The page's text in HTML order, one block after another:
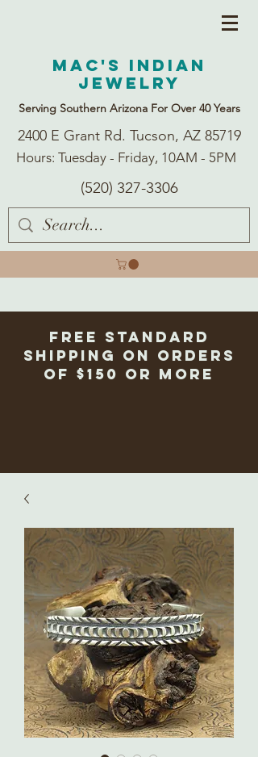
Mac's Indian
Jewelry
Serving Southern Arizona For Over 40 Years
2400 E Grant Rd. Tucson, AZ 85719
Hours: Tuesday - Friday, 10AM - 5PM
(520) 327-3306
Free Standard
Shipping on Orders
of $150 or more